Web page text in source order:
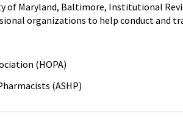
of Maryland, Baltimore, Institutional
organizations to help conduct
(HOPA)
(ASHP)